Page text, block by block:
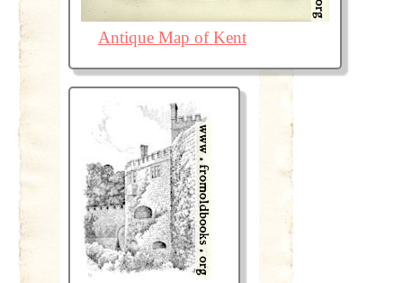
Antique Map of Kent